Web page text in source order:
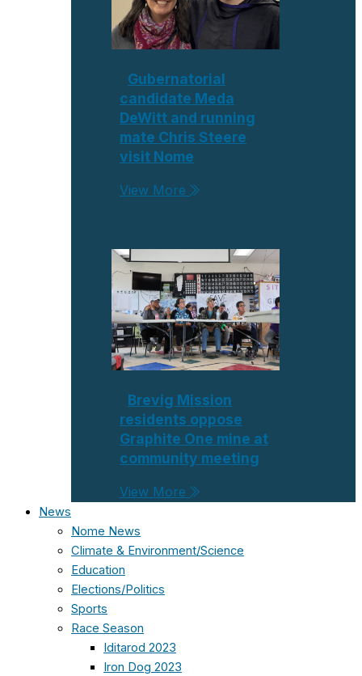
Gubernatorial
candidate Meda
DeWitt and running
mate Chris Steere
visit Nome
View More
Brevig Mission
residents oppose
Graphite One mine at
community meeting
View More
News
Nome News
Climate & Environment/Science
Education
Elections/Politics
Sports
Race Season
Iditarod 2023
Iron Dog 2023